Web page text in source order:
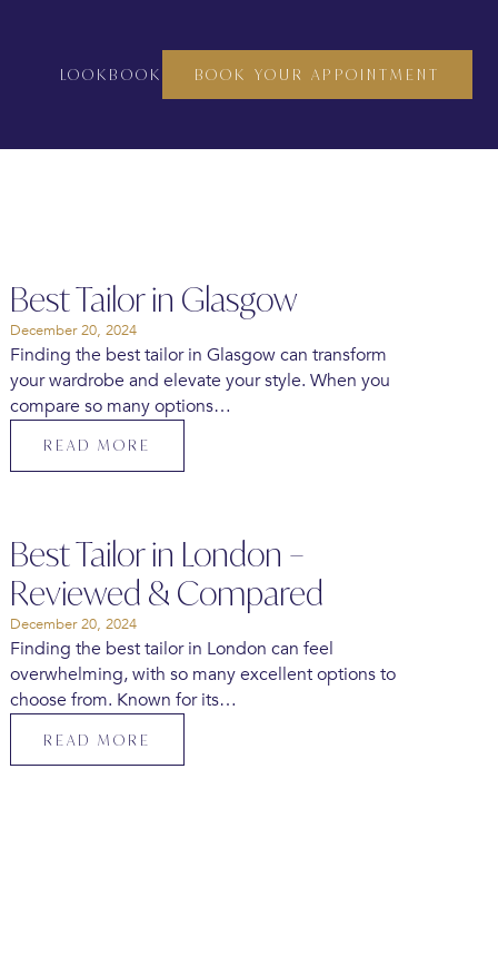
LOOKBOOK BOOK YOUR APPOINTMENT
Best Tailor in Glasgow
December 20, 2024
Finding the best tailor in Glasgow can transform
your wardrobe and elevate your style. When you
compare so many options…
READ MORE
Best Tailor in London –
Reviewed & Compared
December 20, 2024
Finding the best tailor in London can feel
overwhelming, with so many excellent options to
choose from. Known for its…
READ MORE